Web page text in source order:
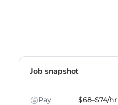
Job snapshot
Pay $68–$74/hr